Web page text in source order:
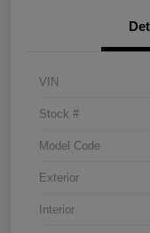
VIN
Stock #
Model Code
Exterior
Interior